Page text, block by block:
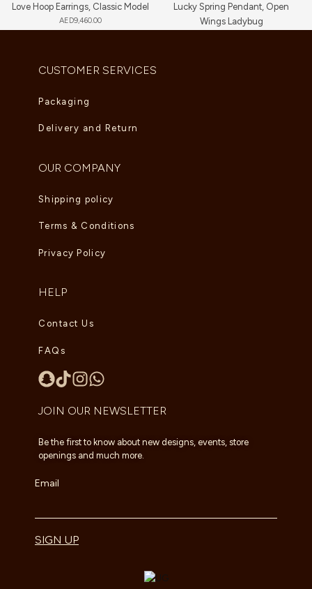
Love Hoop Earrings, Classic Model
AED9,460.00
Lucky Spring Pendant, Open
Wings Ladybug
CUSTOMER SERVICES
Packaging
Delivery and Return
OUR COMPANY
Shipping policy
Terms & Conditions
Privacy Policy
HELP
Contact Us
FAQs
JOIN OUR NEWSLETTER
Be the first to know about new designs, events, store
openings and much more.
Email
SIGN UP